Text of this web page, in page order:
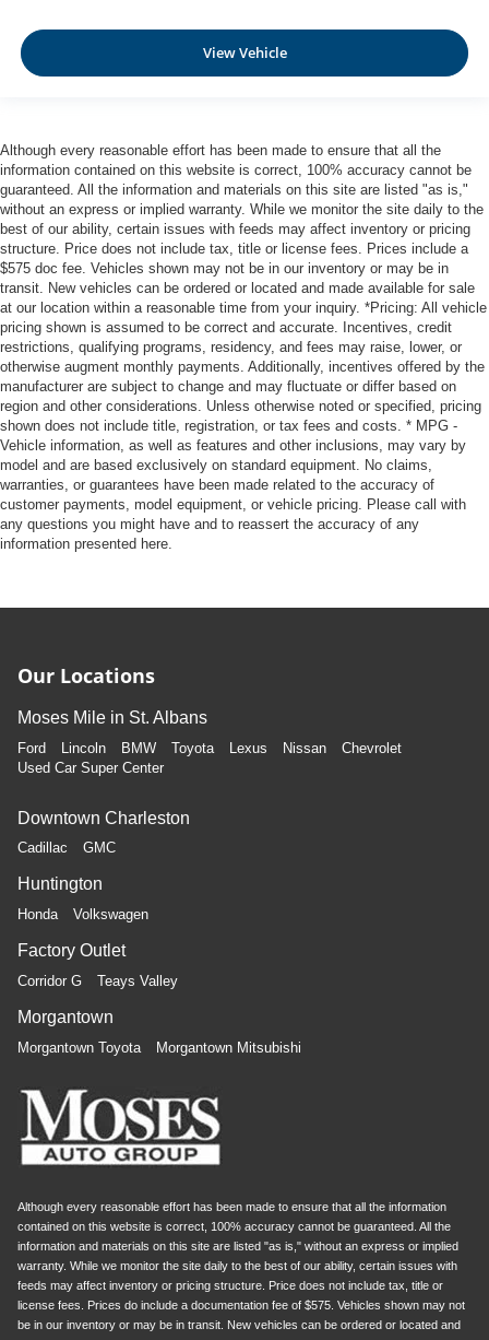
View Vehicle
Although every reasonable effort has been made to ensure that all the
information contained on this website is correct, 100% accuracy cannot be
guaranteed. All the information and materials on this site are listed "as is,"
without an express or implied warranty. While we monitor the site daily to the
best of our ability, certain issues with feeds may affect inventory or pricing
structure. Price does not include tax, title or license fees. Prices include a
$575 doc fee. Vehicles shown may not be in our inventory or may be in
transit. New vehicles can be ordered or located and made available for sale
at our location within a reasonable time from your inquiry. *Pricing: All vehicle
pricing shown is assumed to be correct and accurate. Incentives, credit
restrictions, qualifying programs, residency, and fees may raise, lower, or
otherwise augment monthly payments. Additionally, incentives offered by the
manufacturer are subject to change and may fluctuate or differ based on
region and other considerations. Unless otherwise noted or specified, pricing
shown does not include title, registration, or tax fees and costs. * MPG -
Vehicle information, as well as features and other inclusions, may vary by
model and are based exclusively on standard equipment. No claims,
warranties, or guarantees have been made related to the accuracy of
customer payments, model equipment, or vehicle pricing. Please call with
any questions you might have and to reassert the accuracy of any
information presented here.
Our Locations
Moses Mile in St. Albans
Ford Lincoln BMW Toyota Lexus Nissan
Chevrolet
Used Car Super Center
Downtown Charleston
Cadillac GMC
Huntington
Honda Volkswagen
Factory Outlet
Corridor G Teays Valley
Morgantown
Morgantown Toyota Morgantown Mitsubishi
Although every reasonable effort has been made to ensure that all the information
contained on this website is correct, 100% accuracy cannot be guaranteed. All the
information and materials on this site are listed "as is," without an express or implied
warranty. While we monitor the site daily to the best of our ability, certain issues with
feeds may affect inventory or pricing structure. Price does not include tax, title or
license fees. Prices do include a documentation fee of $575. Vehicles shown may not
be in our inventory or may be in transit. New vehicles can be ordered or located and